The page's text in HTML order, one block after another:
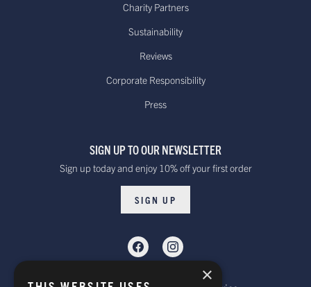
Charity Partners
Sustainability
Reviews
Corporate Responsibility
Press
SIGN UP TO OUR NEWSLETTER
Sign up today and enjoy 10% off your first order
SIGN UP
×